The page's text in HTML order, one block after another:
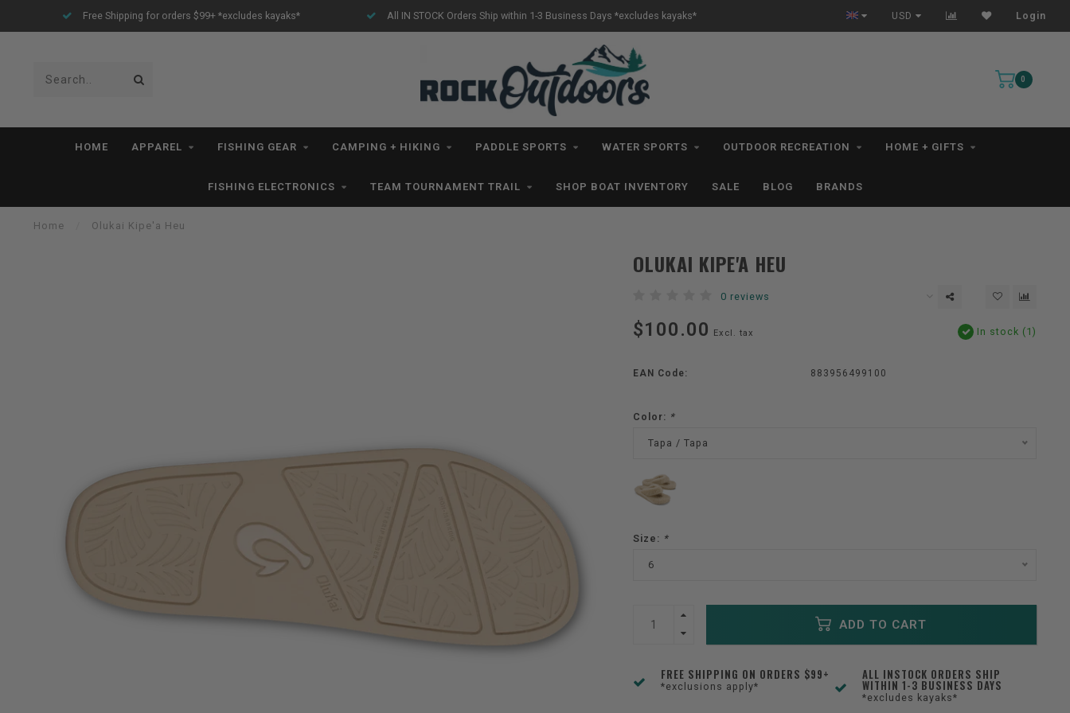
Free Shipping for orders $99+ *excludes kayaks* All IN STOCK Orders Ship within 1-3 Business Days *excludes kayaks* Free Shipping for orders $99+ *excludes kayaks*
USD Login
0
HOME APPAREL FISHING GEAR CAMPING + HIKING PADDLE SPORTS WATER SPORTS OUTDOOR RECREATION HOME + GIFTS
FISHING ELECTRONICS TEAM TOURNAMENT TRAIL SHOP BOAT INVENTORY SALE BLOG BRANDS
Home Olukai Kipe'a Heu
OLUKAI KIPE'A HEU
0 reviews
$100.00 Excl. tax In stock (1)
EAN Code: 883956499100
Color: *
Tapa / Tapa
Size: *
6
ADD TO CART
FREE SHIPPING ON ORDERS $99+
*exclusions apply*
ALL INSTOCK ORDERS SHIP
WITHIN 1-3 BUSINESS DAYS
*excludes kayaks*